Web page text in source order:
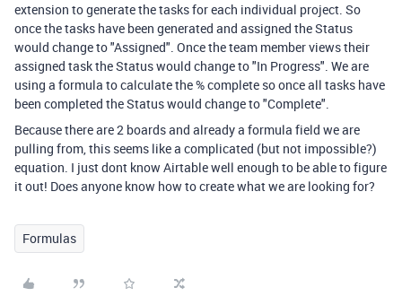
extension to generate the tasks for each individual project. So
once the tasks have been generated and assigned the Status
would change to "Assigned". Once the team member views their
assigned task the Status would change to "In Progress". We are
using a formula to calculate the % complete so once all tasks have
been completed the Status would change to "Complete".
Because there are 2 boards and already a formula field we are
pulling from, this seems like a complicated (but not impossible?)
equation. I just dont know Airtable well enough to be able to figure
it out! Does anyone know how to create what we are looking for?
Formulas